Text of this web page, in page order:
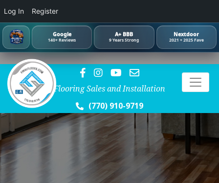
Google
140+ Reviews
A+ BBB
9 Years Strong
Nextdoor
2021 + 2025 Fave
Flooring Sales and Installation
(770) 910-9719
Log In Register